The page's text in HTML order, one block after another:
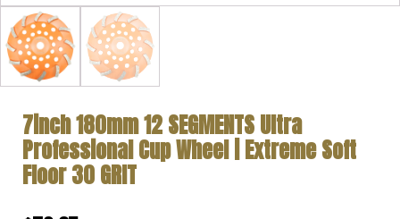
7inch 180mm 12 SEGMENTS Ultra
Professional Cup Wheel | Extreme Soft
Floor 30 GRIT